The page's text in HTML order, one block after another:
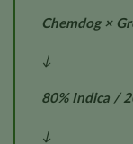
Chemdog ×
↓
80% Indica /
↓